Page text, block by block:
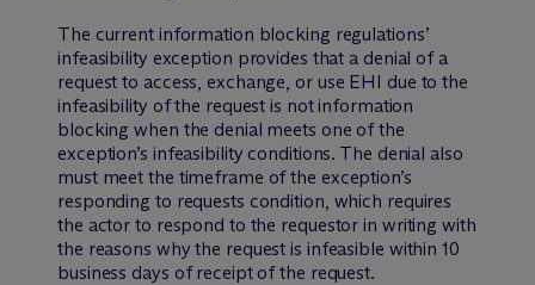
The current information blocking regulations’
infeasibility exception provides that a denial of a
request to access, exchange, or use EHI due to the
infeasibility of the request is not information
blocking when the denial meets one of the
exception’s infeasibility conditions. The denial also
must meet the timeframe of the exception’s
responding to requests condition, which requires
the actor to respond to the requestor in writing with
the reasons why the request is infeasible within 10
business days of receipt of the request.